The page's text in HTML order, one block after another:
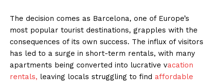
The decision comes as Barcelona, one of Europe’s
most popular tourist destinations, grapples with the
consequences of its own success. The influx of visitors
has led to a surge in short-term rentals, with many
apartments being converted into lucrative vacation
rentals, leaving locals struggling to find affordable